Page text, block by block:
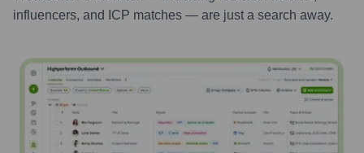
influencers, and ICP matches — are just a search away.